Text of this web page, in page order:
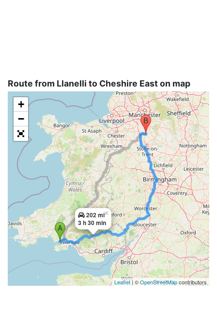
Route from Llanelli to Cheshire East on map
202 mi
3 h 30 min
×
+
−
Leaflet| ©OpenStreetMapcontributors